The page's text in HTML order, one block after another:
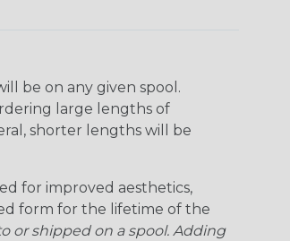
be on any given spool.
large lengths of
shorter lengths will be
for improved aesthetics,
form for the lifetime of the
or shipped on a spool. Adding